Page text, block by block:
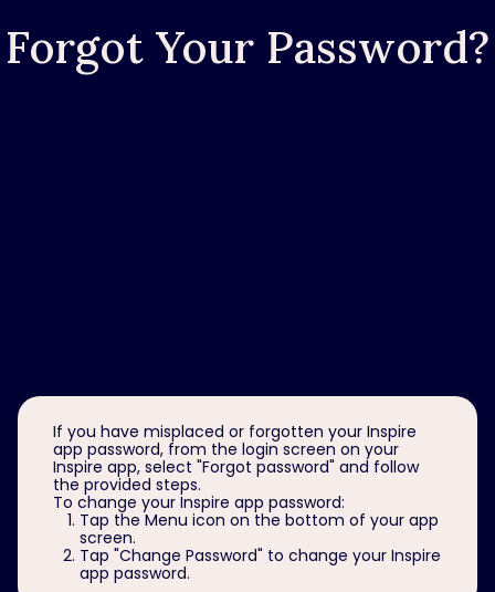
Forgot Your Password?
If you have misplaced or forgotten your Inspire
app password, from the login screen on your
Inspire app, select "Forgot password" and follow
the provided steps.
To change your Inspire app password:
Tap the Menu icon on the bottom of your app
screen.
Tap "Change Password" to change your Inspire
app password.